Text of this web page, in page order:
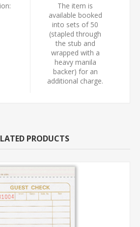
The item is
available booked
into sets of 50
(stapled through
the stub and
wrapped with a
heavy manila
backer) for an
additional charge.
PRODUCTS